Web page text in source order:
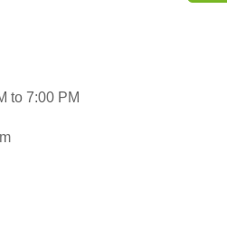
to 7:00 PM